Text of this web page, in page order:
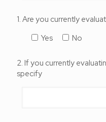
1. Are you currently
Yes
No
2. If you currently
specify